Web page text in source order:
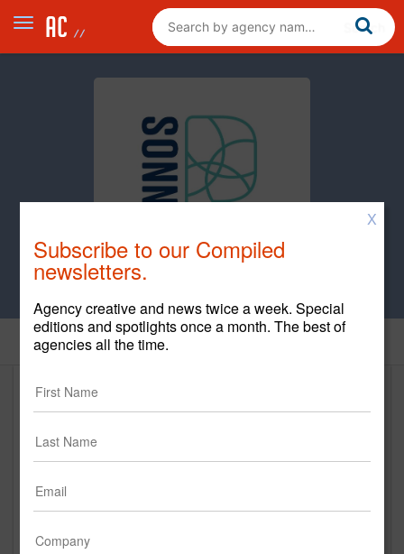
Pannos Marketing
www.pannosmarketing.com
196 Bridge Street
America
X
Subscribe to our Compiled
newsletters.
Agency creative and news twice a week. Special
editions and spotlights once a month. The best of
agencies all the time.